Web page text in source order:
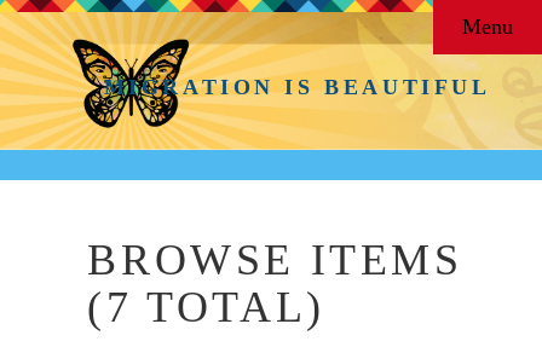
MIGRATION IS BEAUTIFUL
Menu
BROWSE ITEMS
(7 TOTAL)